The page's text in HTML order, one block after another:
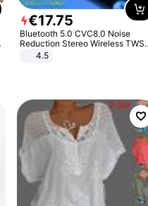
€17.75
Bluetooth 5.0 CVC8.0 Noise
Reduction Stereo Wireless TWS
Bluetooth Headset
4.5